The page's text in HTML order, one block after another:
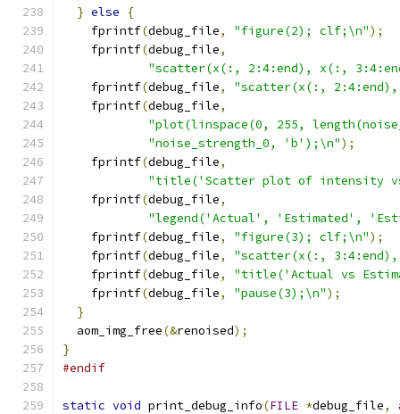
} else
{
    fprintf
(debug_file, "figure(2); clf;\n");
    fprintf
(debug_file,
"scatter(x(:, 2:4:end), x(:,
    fprintf
(debug_file,
"scatter(x(:,
    fprintf
(debug_file,
"plot(linspace(0, 255,
"noise_strength_0, 'b');\n");
    fprintf
(debug_file,
"title('Scatter plot of intensity
    fprintf
(debug_file,
"legend('Actual', 'Estimated',
    fprintf
(debug_file, "figure(3); clf;\n");
    fprintf
(debug_file,
"scatter(x(:,
    fprintf
(debug_file,
"title('Actual vs
    fprintf
(debug_file, "pause(3);\n");
}
  aom_img_free
(&renoised);
}
#endif
static void print_debug_info(FILE *debug_file,